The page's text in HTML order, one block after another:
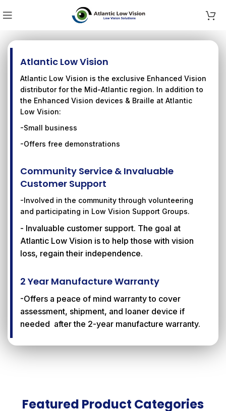
Atlantic Low Vision
Atlantic Low Vision is the exclusive Enhanced Vision
distributor for the Mid-Atlantic region. In addition to
the Enhanced Vision devices & Braille at Atlantic
Low Vision:
-Small business
-Offers free demonstrations
Community Service & Invaluable
Customer Support
-Involved in the community through volunteering
and participating in Low Vision Support Groups.
- Invaluable customer support. The goal at
Atlantic Low Vision is to help those with vision
loss, regain their independence.
2 Year Manufacture Warranty
-Offers a peace of mind warranty to cover
assessment, shipment, and loaner device if
needed after the 2-year manufacture warranty.
Featured Product Categories